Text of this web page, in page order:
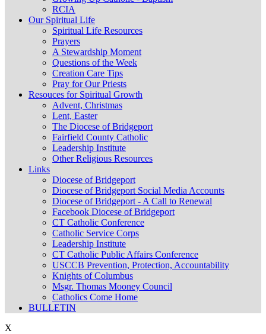
RCIA
Our Spiritual Life
Spiritual Life Resources
Prayers
A Stewardship Moment
Questions of the Week
Creation Care Tips
Pray for Our Priests
Resouces for Spiritual Growth
Advent, Christmas
Lent, Easter
The Diocese of Bridgeport
Fairfield County Catholic
Leadership Institute
Other Religious Resources
Links
Diocese of Bridgeport
Diocese of Bridgeport Social Media Accounts
Diocese of Bridgeport - A Call to Renewal
Facebook Diocese of Bridgeport
CT Catholic Conference
Catholic Service Corps
Leadership Institute
CT Catholic Public Affairs Conference
USCCB Prevention, Protection, Accountability
Knights of Columbus
Msgr. Thomas Mooney Council
Catholics Come Home
BULLETIN
X